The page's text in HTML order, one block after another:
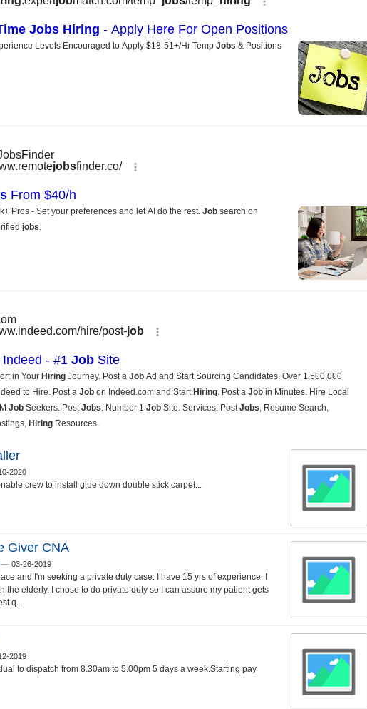
2020
crew to install glue down double stick carpet...
Giver CNA
— 03-26-2019
and I'm seeking a private duty case. I have 15 yrs of experience. I
the elderly. I chose to do private duty so I can assure my patient gets
q...
2019
to dispatch from 8.30am to 5.00pm 5 days a week.Starting pay